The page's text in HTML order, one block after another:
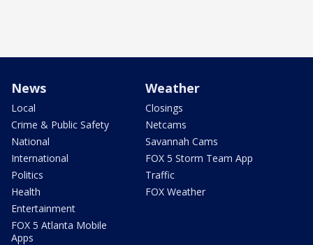
News
Local
Crime & Public Safety
National
International
Politics
Health
Entertainment
FOX 5 Atlanta Mobile
Apps
Weather
Closings
Netcams
Savannah Cams
FOX 5 Storm Team App
Traffic
FOX Weather